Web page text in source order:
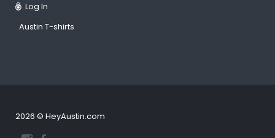
Log In
Austin T-shirts
2026 © HeyAustin.com